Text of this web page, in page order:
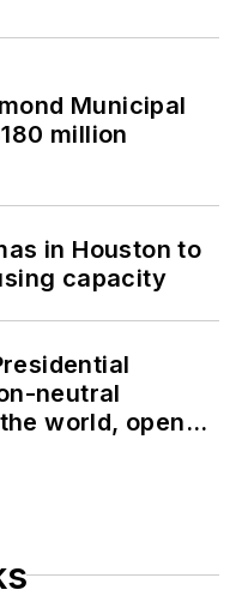
Municipal
million
in Houston to
capacity
neutral
world, opens